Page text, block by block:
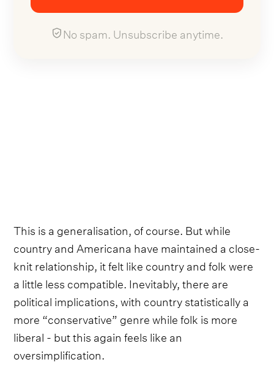
No spam. Unsubscribe anytime.
This is a generalisation, of course. But while
country and Americana have maintained a close-
knit relationship, it felt like country and folk were
a little less compatible. Inevitably, there are
political implications, with country statistically a
more “conservative” genre while folk is more
liberal - but this again feels like an
oversimplification.